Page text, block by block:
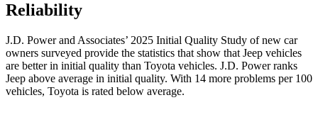
Reliability
J.D. Power and Associates’ 2025 Initial Quality Study of new car
owners surveyed provide the statistics that show that Jeep vehicles
are better in initial quality than Toyota vehicles. J.D. Power ranks
Jeep above average in initial quality. With 14 more problems per 100
vehicles, Toyota is rated below average.